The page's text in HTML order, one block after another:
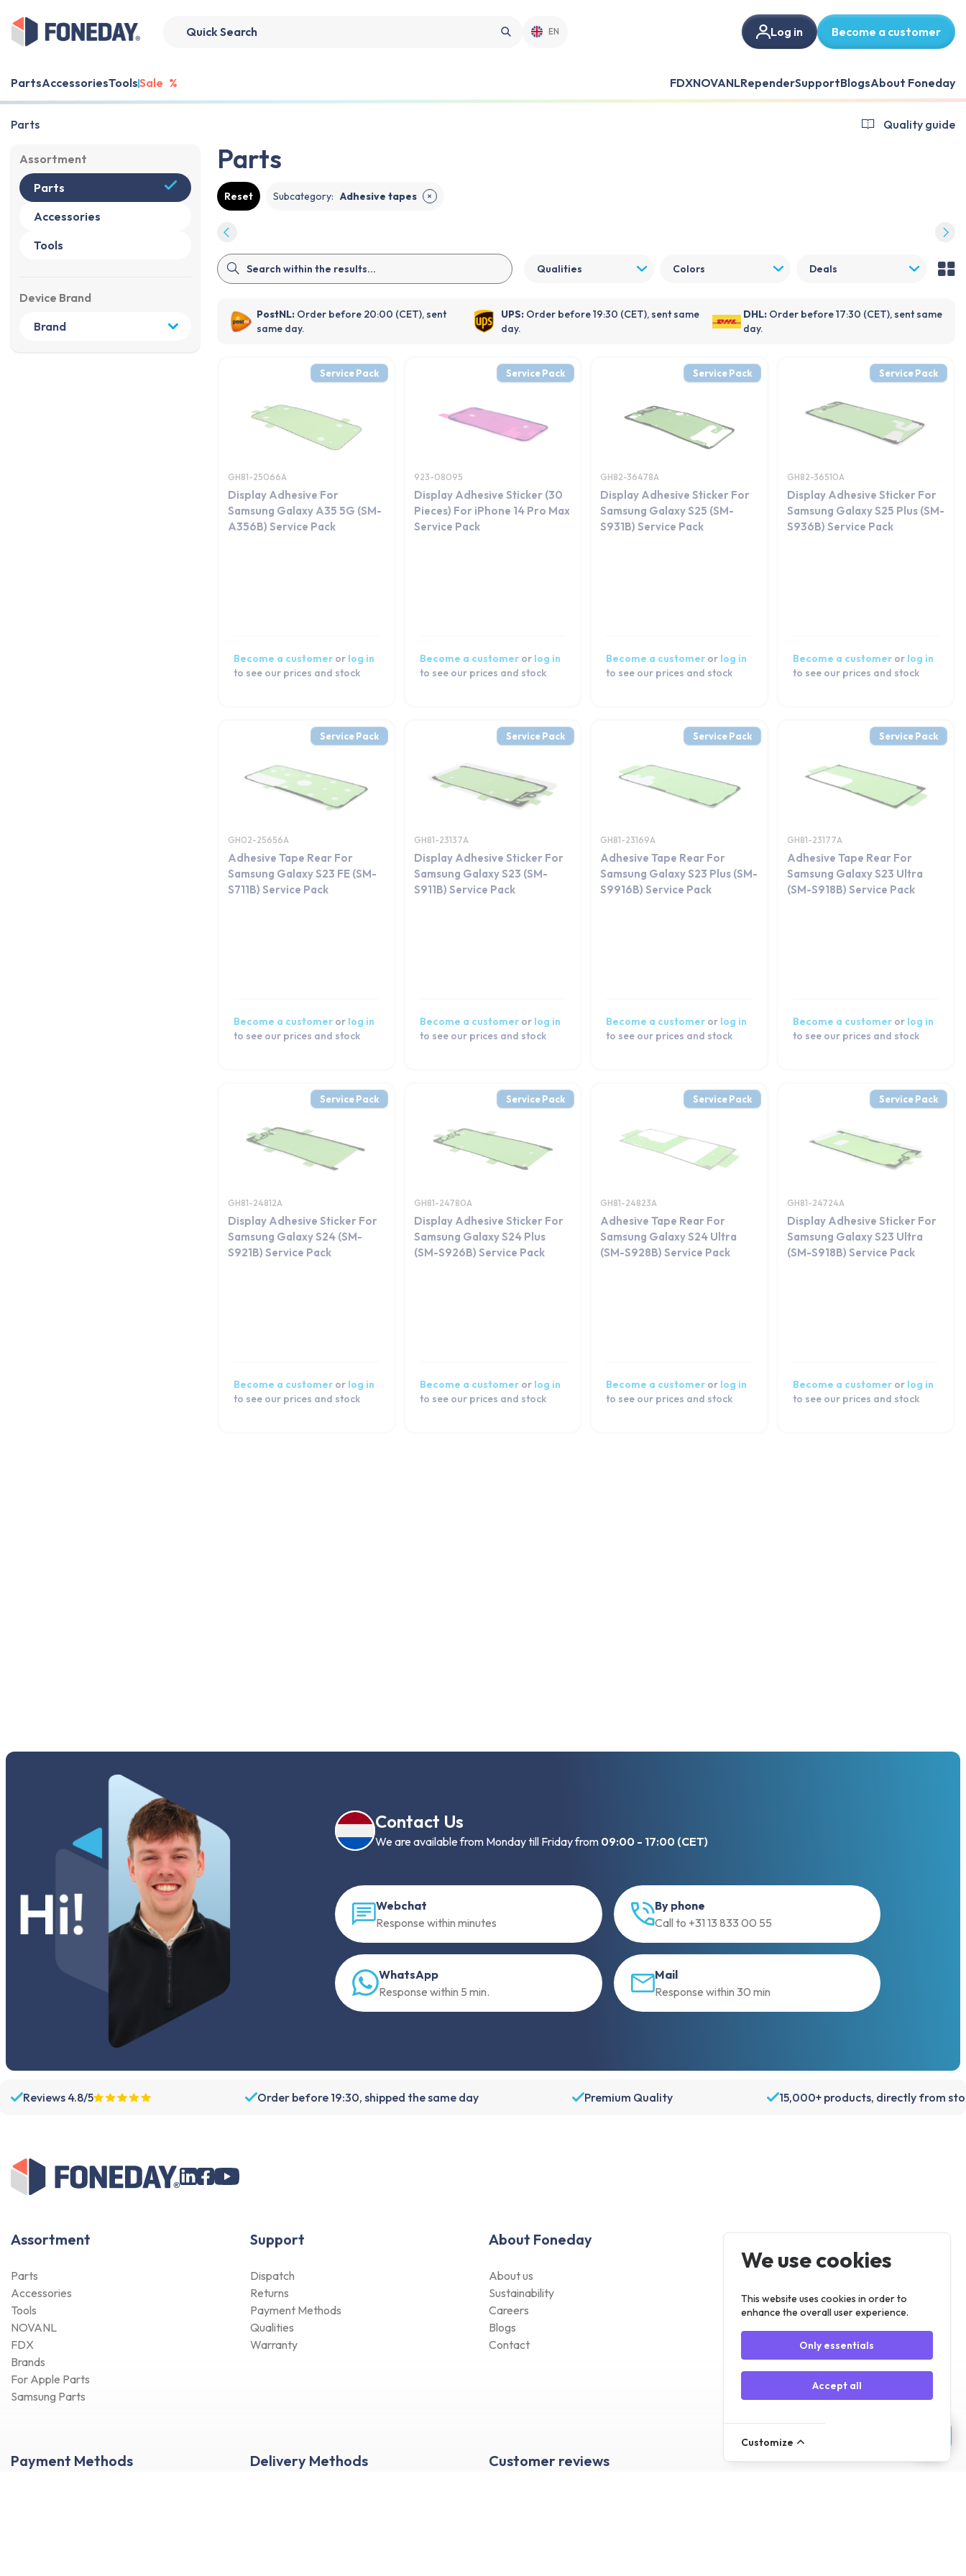
EN Log in Become a customer
PartsAccessoriesToolsSale % FDXNOVANLRependerSupportBlogsAbout Foneday
Parts Quality guide
Assortment
Parts
Accessories
Tools
Device Brand
Parts
Reset Subcategory: Adhesive tapes ✕
Qualities Colors Deals
PostNL: Order before 20:00 (CET), sent
same day.
UPS: Order before 19:30 (CET), sent same
day.
DHL: Order before 17:30 (CET), sent same
day.
GH81-25066A
Service Pack
Display Adhesive For
Samsung Galaxy A35 5G (SM-
A356B) Service Pack
Become a customer or log in
to see our prices and stock
923-08095
Service Pack
Display Adhesive Sticker (30
Pieces) For iPhone 14 Pro Max
Service Pack
Become a customer or log in
to see our prices and stock
GH82-36478A
Service Pack
Display Adhesive Sticker For
Samsung Galaxy S25 (SM-
S931B) Service Pack
Become a customer or log in
to see our prices and stock
GH82-36510A
Service Pack
Display Adhesive Sticker For
Samsung Galaxy S25 Plus (SM-
S936B) Service Pack
Become a customer or log in
to see our prices and stock
GH02-25656A
Service Pack
Adhesive Tape Rear For
Samsung Galaxy S23 FE (SM-
S711B) Service Pack
Become a customer or log in
to see our prices and stock
GH81-23137A
Service Pack
Display Adhesive Sticker For
Samsung Galaxy S23 (SM-
S911B) Service Pack
Become a customer or log in
to see our prices and stock
GH81-23169A
Service Pack
Adhesive Tape Rear For
Samsung Galaxy S23 Plus (SM-
S9916B) Service Pack
Become a customer or log in
to see our prices and stock
GH81-23177A
Service Pack
Adhesive Tape Rear For
Samsung Galaxy S23 Ultra
(SM-S918B) Service Pack
Become a customer or log in
to see our prices and stock
GH81-24812A
Service Pack
Display Adhesive Sticker For
Samsung Galaxy S24 (SM-
S921B) Service Pack
Become a customer or log in
to see our prices and stock
GH81-24780A
Service Pack
Display Adhesive Sticker For
Samsung Galaxy S24 Plus
(SM-S926B) Service Pack
Become a customer or log in
to see our prices and stock
GH81-24823A
Service Pack
Adhesive Tape Rear For
Samsung Galaxy S24 Ultra
(SM-S928B) Service Pack
Become a customer or log in
to see our prices and stock
GH81-24724A
Service Pack
Display Adhesive Sticker For
Samsung Galaxy S23 Ultra
(SM-S918B) Service Pack
Become a customer or log in
to see our prices and stock
Contact Us
We are available from Monday till Friday from 09:00 - 17:00 (CET)
Webchat
Response within minutes
By phone
Call to +31 13 833 00 55
WhatsApp
Response within 5 min.
Mail
Response within 30 min
Reviews 4.8/5 Order before 19:30, shipped the same day Premium Quality 15,000+ products, directly from
Assortment
Parts
Accessories
Tools
NOVANL
FDX
Brands
For Apple Parts
Samsung Parts
Support
Dispatch
Returns
Payment Methods
Qualities
Warranty
About Foneday
About us
Sustainability
Careers
Blogs
Contact
Log In
Payment Methods Delivery Methods Customer reviews
We use cookies
This website uses cookies in order to
enhance the overall user experience.
Only essentials
Accept all
Customize